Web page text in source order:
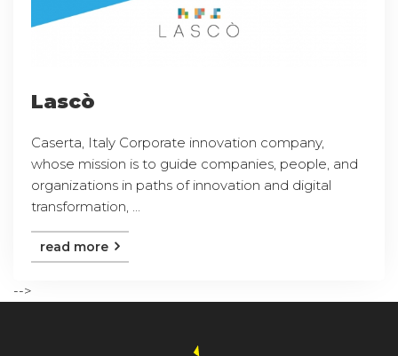
Lascò
Caserta, Italy Corporate innovation company,
whose mission is to guide companies, people, and
organizations in paths of innovation and digital
transformation, ...
read more
-->